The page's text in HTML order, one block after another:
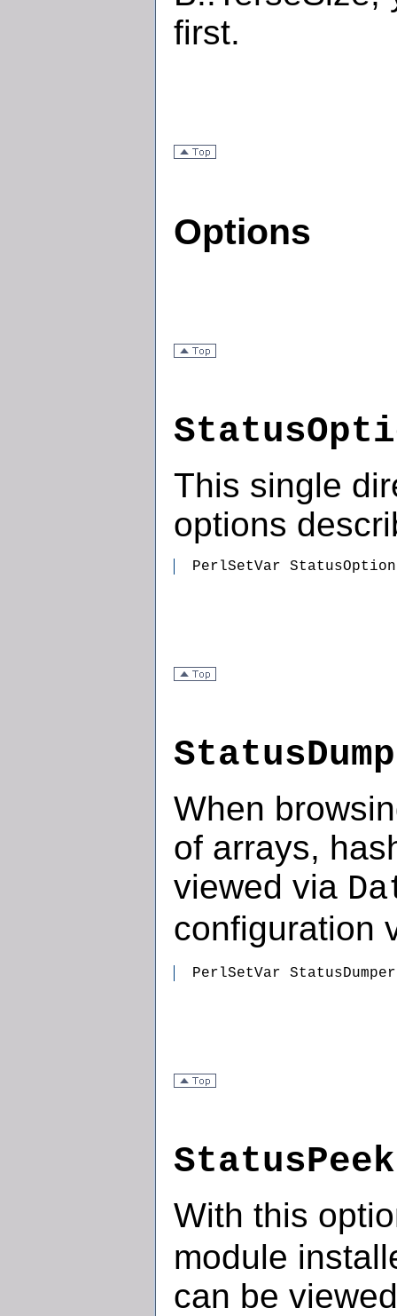
first.
Options
This single
options
PerlSetVar
When
of arrays,
viewed via
configuration
PerlSetVar
StatusPeek
With this
module
can be